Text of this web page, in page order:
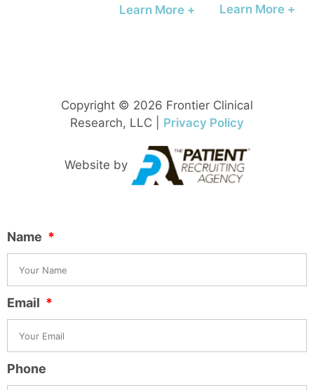
Learn More + Learn More +
Copyright © 2026 Frontier Clinical
Research, LLC | Privacy Policy
Website by
Name
Email
Phone